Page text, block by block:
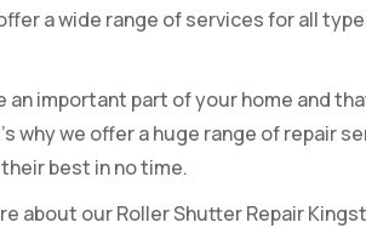
a wide range of services for all
an important part of your home and
why we offer a huge range of repair
best in no time.
about our Roller Shutter Repair